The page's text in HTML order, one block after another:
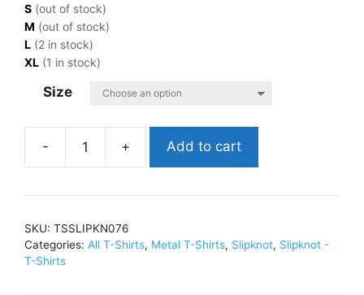
S (out of stock)
M (out of stock)
L (2 in stock)
XL (1 in stock)
Size
SlipknotBlocks
Shirts
quantity
Add to cart
SKU: TSSLIPKN076
Categories: All T-Shirts, Metal T-Shirts, Slipknot, Slipknot -
T-Shirts